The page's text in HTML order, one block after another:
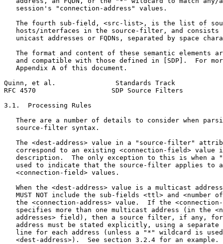
   session's "connection-address" values.
The fourth sub-field, <src-list>, is the list of
hosts/interfaces in the source-filter, and consists
unicast addresses or FQDNs, separated by space
The format and content of these semantic elements
and compatible with those defined in [SDP].  For
   Appendix A of this document.
Quinn, et al.               Standards Track
RFC 4570                   SDP Source Filters
3.1.  Processing Rules
There are a number of details to consider when
   source-filter syntax.
The <dest-address> value in a "source-filter"
correspond to an existing <connection-field> value
description.  The only exception to this is when a
used to indicate that the source-filter applies to
   <connection-field> values.
When the <dest-address> value is a multicast
MUST NOT include the sub-fields <ttl> and <number
the <connection-address> value.  If the
specifies more than one multicast address (in the
addresses> field), then a source filter, if any,
address must be stated explicitly, using a separate
line for each address (unless a "*" wildcard is
   <dest-address>).  See section 3.2.4 for an example.